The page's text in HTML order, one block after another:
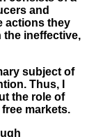
and
actions they
the ineffective,
subject of
Thus, I
the role of
markets.